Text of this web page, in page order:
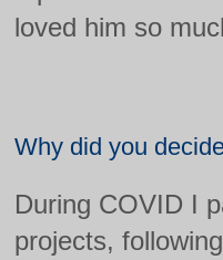
loved him so
Why did you
During COVID I
projects,